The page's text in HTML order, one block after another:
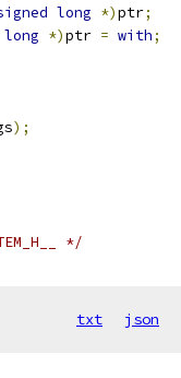
long *)ptr;
long *)ptr = with;
);
*/
txt json